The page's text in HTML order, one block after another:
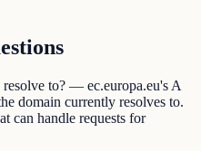
resolve to? — ec.europa.eu's A
domain currently resolves to.
can handle requests for